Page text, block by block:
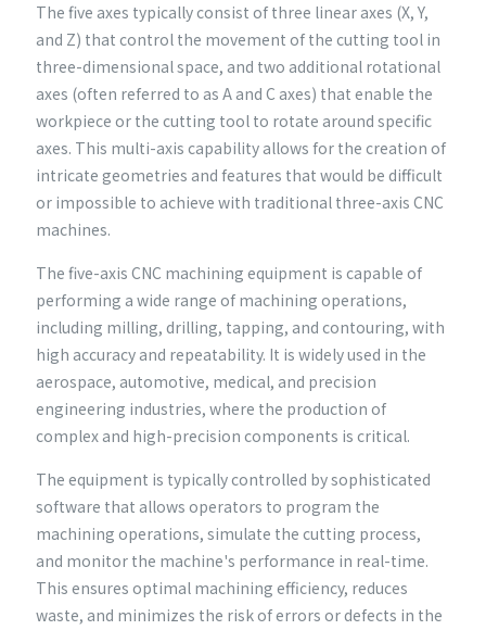
The five axes typically consist of three linear axes (X, Y,
and Z) that control the movement of the cutting tool in
three-dimensional space, and two additional rotational
axes (often referred to as A and C axes) that enable the
workpiece or the cutting tool to rotate around specific
axes. This multi-axis capability allows for the creation of
intricate geometries and features that would be difficult
or impossible to achieve with traditional three-axis CNC
machines.
The five-axis CNC machining equipment is capable of
performing a wide range of machining operations,
including milling, drilling, tapping, and contouring, with
high accuracy and repeatability. It is widely used in the
aerospace, automotive, medical, and precision
engineering industries, where the production of
complex and high-precision components is critical.
The equipment is typically controlled by sophisticated
software that allows operators to program the
machining operations, simulate the cutting process,
and monitor the machine's performance in real-time.
This ensures optimal machining efficiency, reduces
waste, and minimizes the risk of errors or defects in the